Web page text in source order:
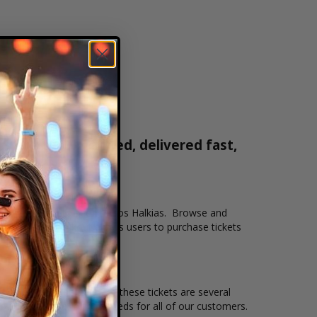
are 100% verified, delivered fast,
515-2171
you want to see Stavros Halkias. Browse and
secure checkout allows users to purchase tickets
the overall demand for these tickets are several
suit the ticket buying needs for all of our customers.